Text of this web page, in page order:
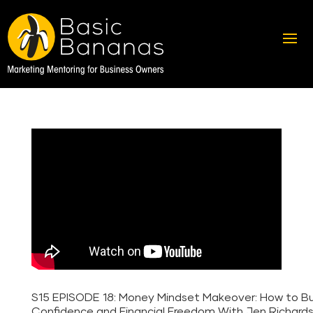
S15 EPISODE 18: Money Mindset Makeover: How to